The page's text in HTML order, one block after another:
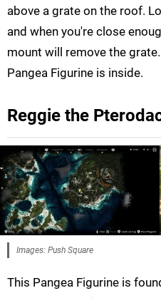
above a grate on the roof.
and when you're close
mount will remove the
Pangea Figurine is inside.
Reggie the
Images: Push Square
This Pangea Figurine is